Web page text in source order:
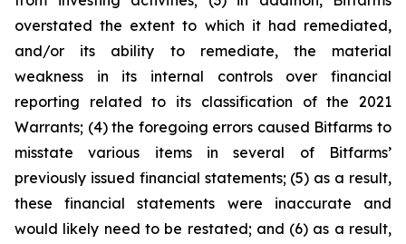
overstated the extent to which it had remediated,
and/or its ability to remediate, the material
weakness in its internal controls over financial
reporting related to its classification of the 2021
Warrants; (4) the foregoing errors caused Bitfarms to
misstate various items in several of Bitfarms’
previously issued financial statements; (5) as a result,
these financial statements were inaccurate and
would likely need to be restated; and (6) as a result,